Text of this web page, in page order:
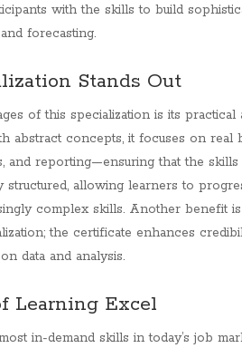
with the skills to build
forecasting.
Stands Out
of this specialization is its
abstract concepts, it focuses on real
and reporting—ensuring that the
structured, allowing learners to
complex skills. Another benefit
the certificate enhances
data and analysis.
Learning Excel
in-demand skills in today’s job